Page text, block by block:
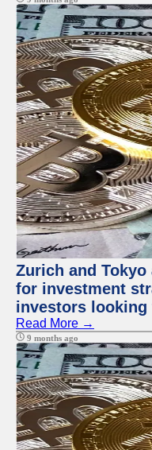
Zurich and
for investment
investors looking
Read More →
9 months ago